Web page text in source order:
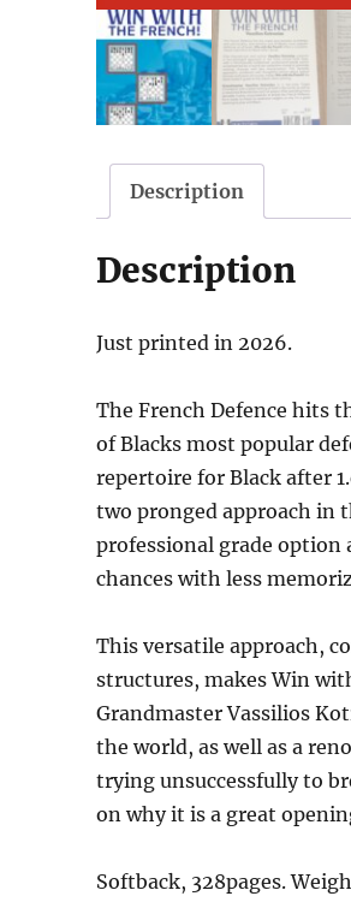
Description
Description
Just printed in 2026.
The French Defence hits
of Blacks most popular
repertoire for Black after
two pronged approach in
professional grade option
chances with less
This versatile approach,
structures, makes Win
Grandmaster Vassilios
the world, as well as a
trying unsuccessfully to
on why it is a great
Softback, 328pages.